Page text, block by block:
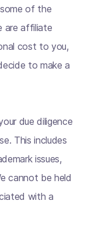
of the
are affiliate
cost to you,
to make a
due diligence
This includes
issues,
cannot be held
with a